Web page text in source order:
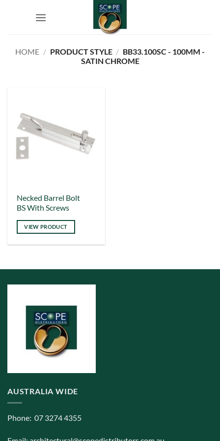
HOME / PRODUCT STYLE / BB33.100SC - 100MM -
SATIN CHROME
Necked Barrel Bolt
BS With Screws
VIEW PRODUCT
This
product
has
multiple
variants.
options
may
chosen
product
AUSTRALIA WIDE
Phone: 07 3274 4355